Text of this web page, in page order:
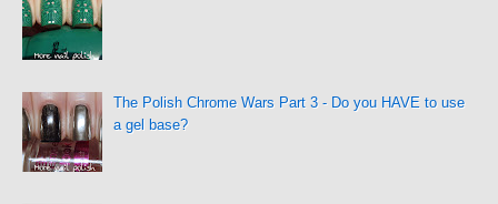
The Polish Chrome Wars Part 3 - Do you HAVE to use
a gel base?